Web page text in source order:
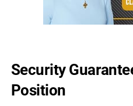
Security
Position